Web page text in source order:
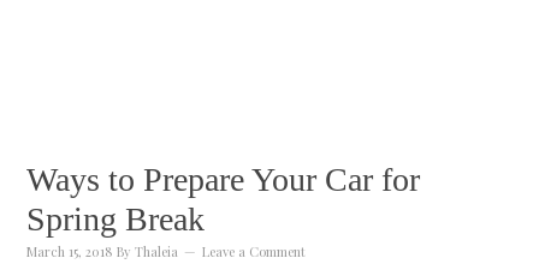
Ways to Prepare Your Car for
Spring Break
March 15, 2018 ByThaleia Leave a Comment